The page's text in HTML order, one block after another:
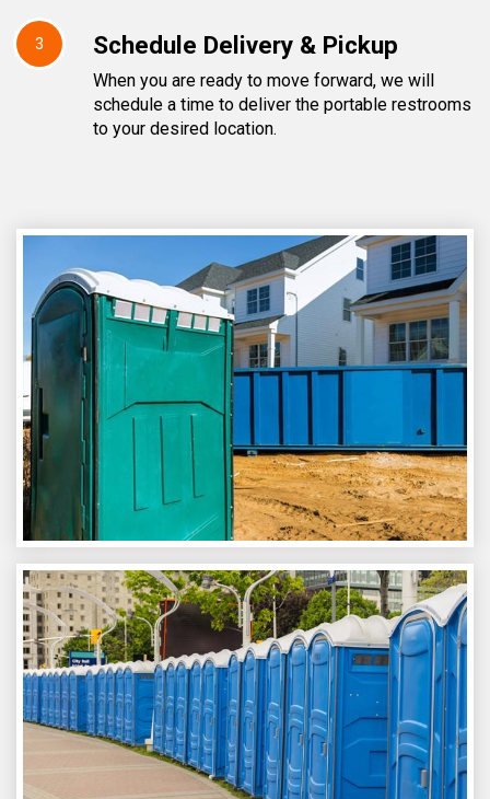
3 Schedule Delivery & Pickup
When you are ready to move forward, we will
schedule a time to deliver the portable restrooms
to your desired location.